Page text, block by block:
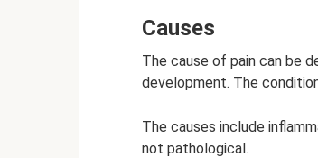
Causes
The cause of pain can be
development. The
The causes include
not pathological.